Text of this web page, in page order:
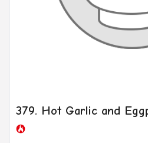
379. Hot Garlic and